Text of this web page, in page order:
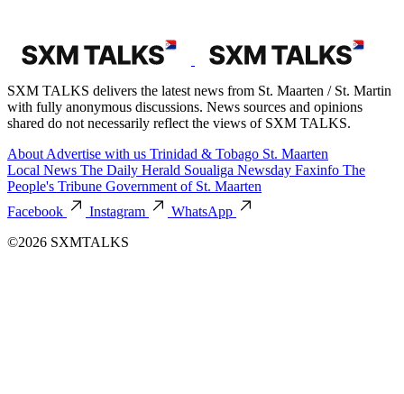
SXM TALKS delivers the latest news from St. Maarten / St. Martin
with fully anonymous discussions. News sources and opinions
shared do not necessarily reflect the views of SXM TALKS.
About Advertise with us Trinidad & Tobago St. Maarten
Local News The Daily Herald Soualiga Newsday Faxinfo The
People's Tribune Government of St. Maarten
Facebook
Instagram
WhatsApp
©2026 SXMTALKS